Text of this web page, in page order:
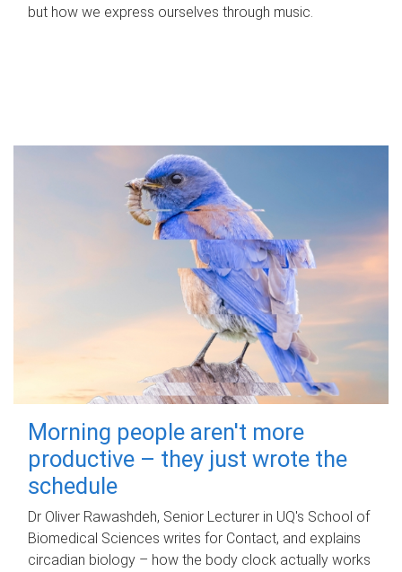
but how we express ourselves through music.
Morning people aren't more
productive – they just wrote the
schedule
Dr Oliver Rawashdeh, Senior Lecturer in UQ's School of
Biomedical Sciences writes for Contact, and explains
circadian biology – how the body clock actually works